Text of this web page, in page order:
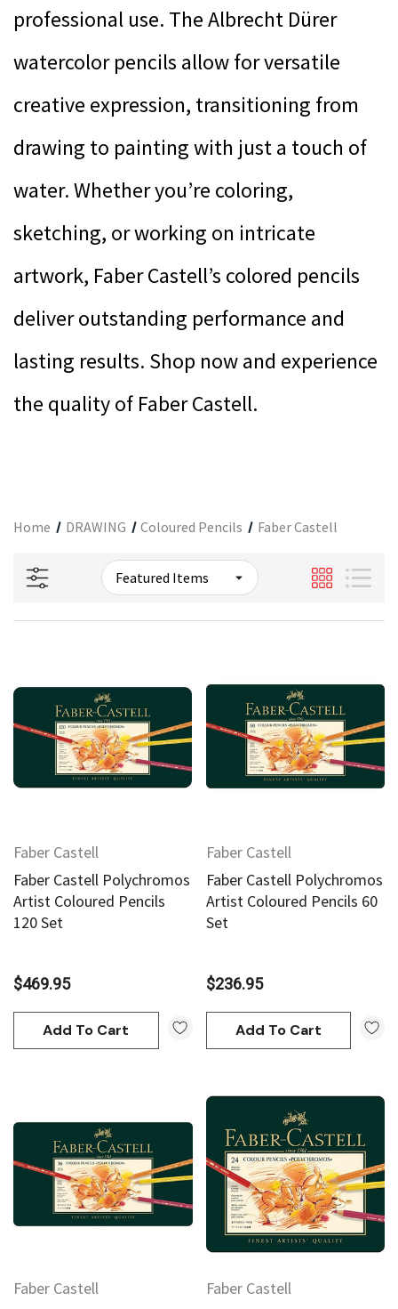
professional use. The Albrecht Dürer
watercolor pencils allow for versatile
creative expression, transitioning from
drawing to painting with just a touch of
water. Whether you’re coloring,
sketching, or working on intricate
artwork, Faber Castell’s colored pencils
deliver outstanding performance and
lasting results. Shop now and experience
the quality of Faber Castell.
Home DRAWING Coloured Pencils Faber Castell
Faber Castell
Faber Castell Polychromos
Artist Coloured Pencils
120 Set
$469.95
Add To Cart
Faber Castell
Faber Castell Polychromos
Artist Coloured Pencils 60
Set
$236.95
Add To Cart
Faber Castell
Faber Castell